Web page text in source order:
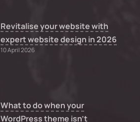
Revitalise your website with
expert website design in 2026
10 April 2026
What to do when your
WordPress theme isn’t